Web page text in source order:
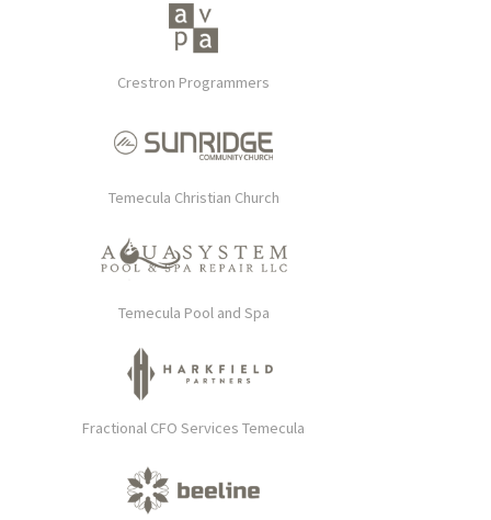
Crestron Programmers
Temecula Christian Church
Temecula Pool and Spa
Fractional CFO Services Temecula